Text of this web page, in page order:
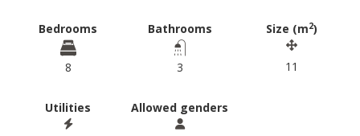
Bedrooms
8
Bathrooms
3
Size (m2)
11
Utilities Allowed genders